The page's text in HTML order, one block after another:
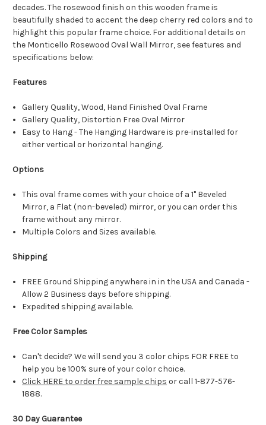
decades. The rosewood finish on this wooden frame is
beautifully shaded to accent the deep cherry red colors and to
highlight this popular frame choice. For additional details on
the Monticello Rosewood Oval Wall Mirror, see features and
specifications below:
Features
Gallery Quality, Wood, Hand Finished Oval Frame
Gallery Quality, Distortion Free Oval Mirror
Easy to Hang - The Hanging Hardware is pre-installed for
either vertical or horizontal hanging.
Options
This oval frame comes with your choice of a 1" Beveled
Mirror, a Flat (non-beveled) mirror, or you can order this
frame without any mirror.
Multiple Colors and Sizes available.
Shipping
FREE Ground Shipping anywhere in in the USA and Canada -
Allow 2 Business days before shipping.
Expedited shipping available.
Free Color Samples
Can't decide? We will send you 3 color chips FOR FREE to
help you be 100% sure of your color choice.
Click HERE to order free sample chips or call 1-877-576-
1888.
30 Day Guarantee